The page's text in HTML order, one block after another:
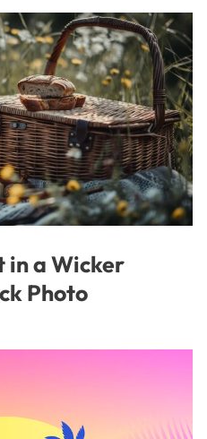
in a Wicker
Photo